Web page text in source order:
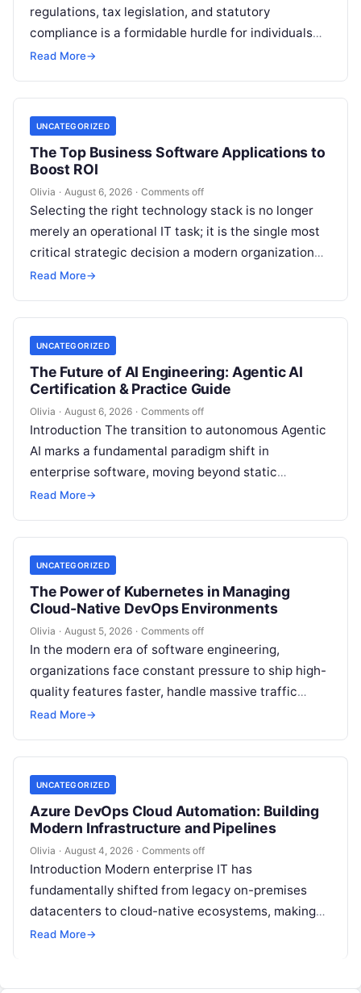
regulations, tax legislation, and statutory
compliance is a formidable hurdle for individuals
and enterprises alike. Whether you are managing
Read More→
UNCATEGORIZED
The Top Business Software Applications to
Boost ROI
Olivia · August 6, 2026 · Comments off
Selecting the right technology stack is no longer
merely an operational IT task; it is the single most
critical strategic decision a modern organization
makes. Modern enterprises…
Read More→
UNCATEGORIZED
The Future of AI Engineering: Agentic AI
Certification & Practice Guide
Olivia · August 6, 2026 · Comments off
Introduction The transition to autonomous Agentic
AI marks a fundamental paradigm shift in
enterprise software, moving beyond static
generative prompts toward goal-driven systems
Read More→
UNCATEGORIZED
The Power of Kubernetes in Managing
Cloud-Native DevOps Environments
Olivia · August 5, 2026 · Comments off
In the modern era of software engineering,
organizations face constant pressure to ship high-
quality features faster, handle massive traffic
spikes, and maintain continuous operational
Read More→
UNCATEGORIZED
Azure DevOps Cloud Automation: Building
Modern Infrastructure and Pipelines
Olivia · August 4, 2026 · Comments off
Introduction Modern enterprise IT has
fundamentally shifted from legacy on-premises
datacenters to cloud-native ecosystems, making
continuous automation essential to deploy
Read More→